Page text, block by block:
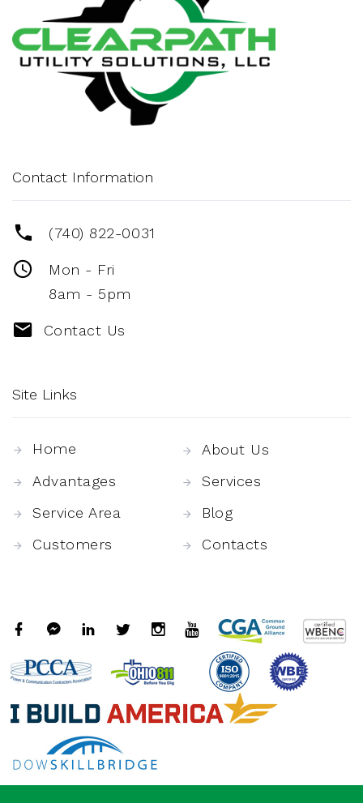
Contact Information
(740) 822-0031
Mon - Fri
8am - 5pm
Contact Us
Site Links
Home
About Us
Advantages
Services
Service Area
Blog
Customers
Contacts